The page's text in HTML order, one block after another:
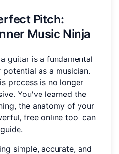
Pitch:
Music Ninja
guitar is a fundamental
as a musician.
process is no longer
You've learned the
the anatomy of your
free online tool can
simple, accurate, and